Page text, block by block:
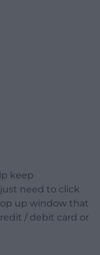
keep
need to click
up window that
/ debit card or